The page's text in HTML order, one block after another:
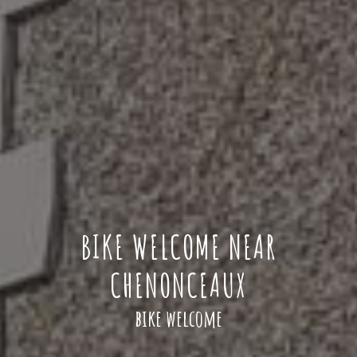
BIKE WELCOME NEAR
CHENONCEAUX
bike welcome